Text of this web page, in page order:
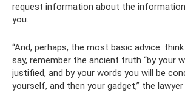
request information about the
you.
“And, perhaps, the most basic advice:
say, remember the ancient truth “by your
justified, and by your words you will be
yourself, and then your gadget,” the lawyer